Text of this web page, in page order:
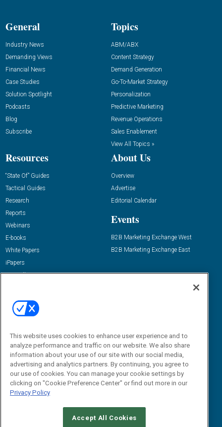
General
Industry News
Demanding Views
Financial News
Case Studies
Solution Spotlight
Podcasts
Blog
Subscribe
Topics
ABM/ABX
Content Strategy
Demand Generation
Go-To-Market Strategy
Personalization
Predictive Marketing
Revenue Operations
Sales Enablement
View All Topics »
Resources
“State Of” Guides
Tactical Guides
Research
Reports
Webinars
E-books
White Papers
iPapers
View All Resources »
About Us
Overview
Advertise
Editorial Calendar
Events
B2B Marketing Exchange West
B2B Marketing Exchange East
Email:
dgrprograms@demandgenreport.com
This website uses cookies to enhance user experience and to
analyze performance and traffic on our website. We also share
information about your use of our site with our social media,
advertising and analytics partners. By continuing, you agree to
our use of cookies. You can manage your cookie settings by
clicking on "Cookie Preference Center" or find out more in our
Privacy Policy
Accept All Cookies